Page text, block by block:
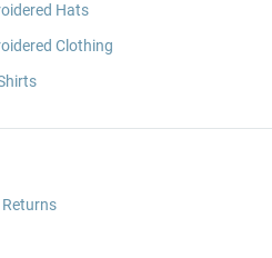
Hats
Clothing